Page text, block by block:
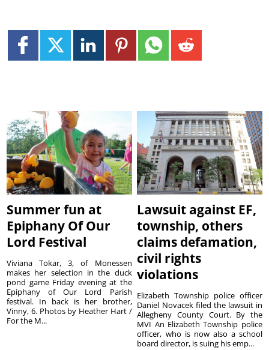
Summer fun at
Epiphany Of Our
Lord Festival
Viviana Tokar, 3, of Monessen
makes her selection in the duck
pond game Friday evening at the
Epiphany of Our Lord Parish
festival. In back is her brother,
Vinny, 6. Photos by Heather Hart /
For the M...
Lawsuit against EF,
township, others
claims defamation,
civil rights
violations
Elizabeth Township police officer
Daniel Novacek filed the lawsuit in
Allegheny County Court. By the
MVI An Elizabeth Township police
officer, who is now also a school
board director, is suing his emp...